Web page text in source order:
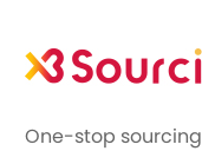
One-stop